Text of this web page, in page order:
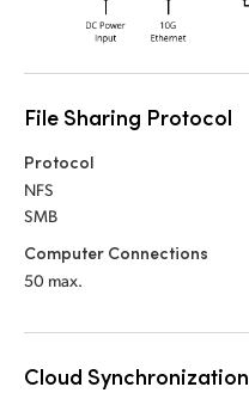
Chinese Taipei
United Kingdom
File Sharing Protocol
Protocol
NFS
SMB
Computer Connections
50 max.
Cloud Synchronization